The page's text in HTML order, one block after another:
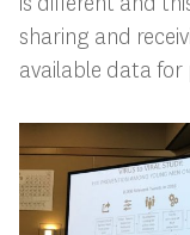
sharing and
available data for